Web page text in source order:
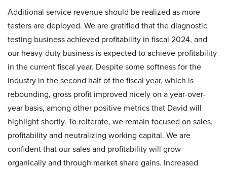
Additional service revenue should be realized as more
testers are deployed. We are gratified that the diagnostic
testing business achieved profitability in fiscal 2024, and
our heavy-duty business is expected to achieve profitability
in the current fiscal year. Despite some softness for the
industry in the second half of the fiscal year, which is
rebounding, gross profit improved nicely on a year-over-
year basis, among other positive metrics that David will
highlight shortly. To reiterate, we remain focused on sales,
profitability and neutralizing working capital. We are
confident that our sales and profitability will grow
organically and through market share gains. Increased